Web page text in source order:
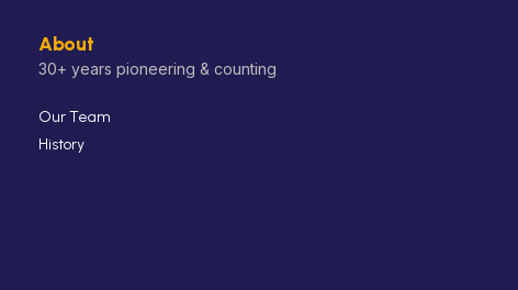
About
30+ years pioneering & counting
Our Team
History